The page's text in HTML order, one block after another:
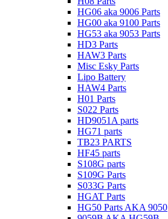
HG06 aka 9006 Parts
HG00 aka 9100 Parts
HG53 aka 9053 Parts
HD3 Parts
HAW3 Parts
Misc Esky Parts
Lipo Battery
HAW4 Parts
H01 Parts
S022 Parts
HD9051A parts
HG71 parts
TB23 PARTS
HF45 parts
S108G parts
S109G Parts
S033G Parts
HGAT Parts
HG50 Parts AKA 9050